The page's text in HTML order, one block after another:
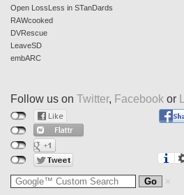
Open LossLess in STanDards
RAWcooked
DVRescue
LeaveSD
embARC
Follow us on Twitter, Facebook or